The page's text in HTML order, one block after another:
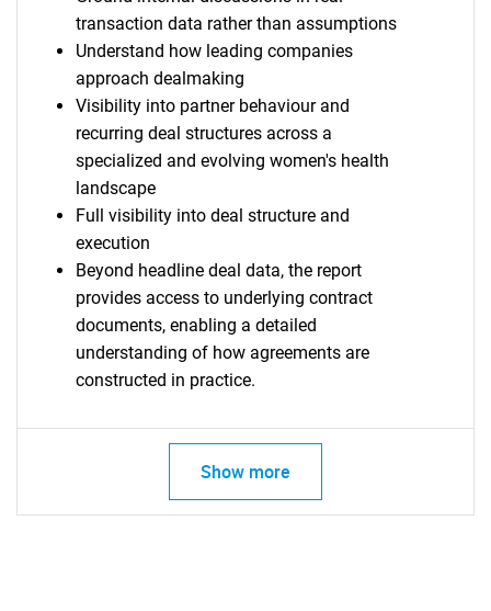
transaction data rather than assumptions
Understand how leading companies
approach dealmaking
Visibility into partner behaviour and
recurring deal structures across a
specialized and evolving women's health
landscape
Full visibility into deal structure and
execution
Beyond headline deal data, the report
provides access to underlying contract
documents, enabling a detailed
understanding of how agreements are
constructed in practice.
Show more